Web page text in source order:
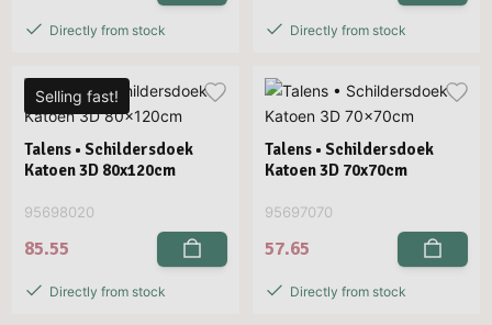
Directly from stock Directly from stock
Selling fast!
Talens • Schildersdoek
Katoen 3D 80x120cm
95698020
85.55
Directly from stock
Talens • Schildersdoek
Katoen 3D 70x70cm
95697070
57.65
Directly from stock